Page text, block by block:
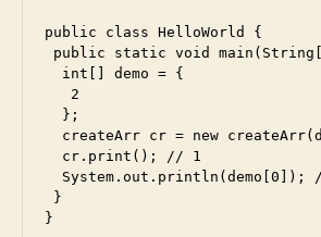
public class HelloWorld {
public static void
  int[] demo = {
   2
  };
createArr cr = new
  cr.print(); // 1
System.out.println(demo[0]);
}
}